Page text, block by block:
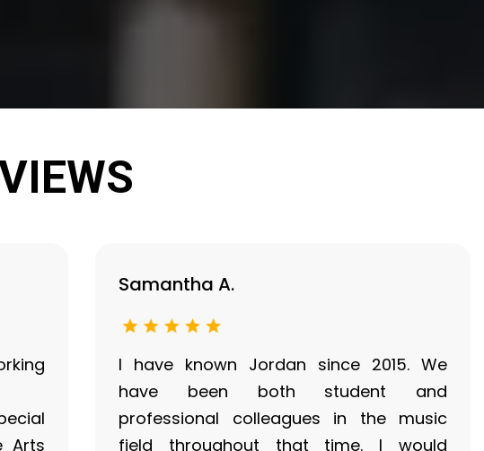
Arts
Samantha A.
I have known Jordan since 2015. We
have been both student and
professional colleagues in the music
field throughout that time. I would